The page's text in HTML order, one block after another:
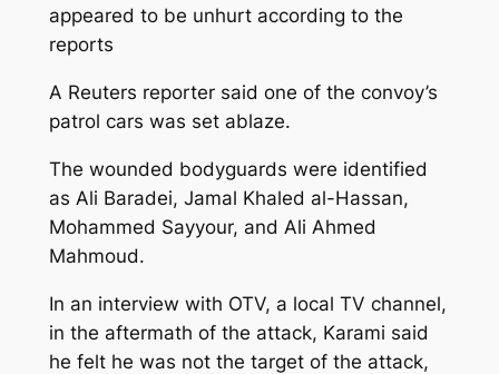
appeared to be unhurt according to the
reports
A Reuters reporter said one of the convoy’s
patrol cars was set ablaze.
The wounded bodyguards were identified
as Ali Baradei, Jamal Khaled al-Hassan,
Mohammed Sayyour, and Ali Ahmed
Mahmoud.
In an interview with OTV, a local TV channel,
in the aftermath of the attack, Karami said
he felt he was not the target of the attack,